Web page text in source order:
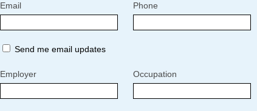
Email Phone
Send me email updates
Employer Occupation